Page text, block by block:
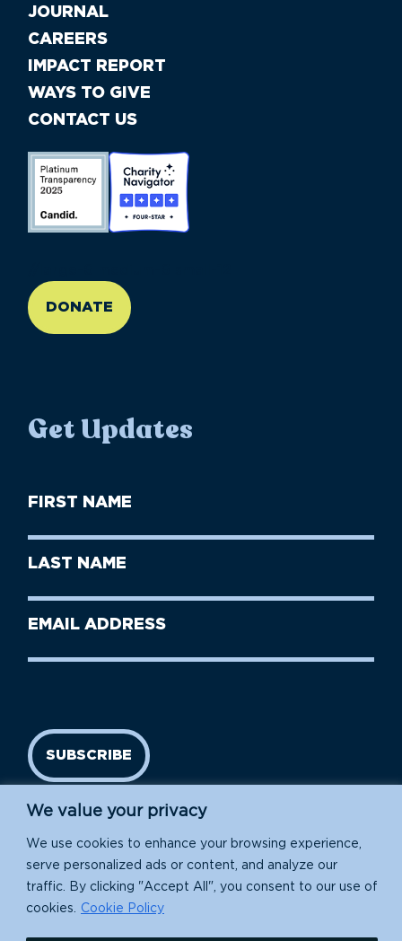
We value your privacy
We use cookies to enhance your browsing experience,
serve personalized ads or content, and analyze our
traffic. By clicking "Accept All", you consent to our use of
cookies.
Cookie Policy
JOURNAL
CAREERS
IMPACT REPORT
WAYS TO GIVE
CONTACT US
DONATE
Get Updates
First
Name
Last
Name
Email
SUBSCRIBE